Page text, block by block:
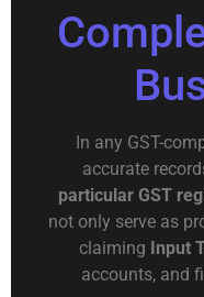
In any GST-
accurate
particular GST
not only serve as
claiming Input
accounts, and